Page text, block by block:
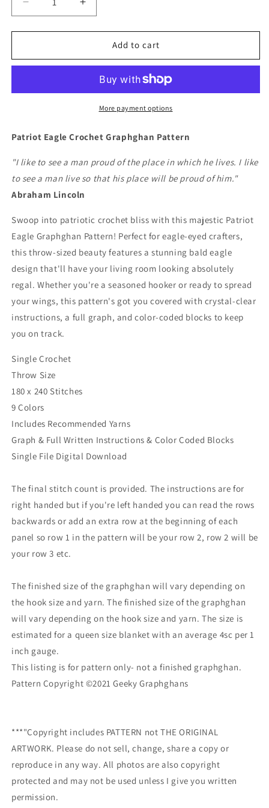
Decrease
quantity
for
Eagle
Pattern
Increase
quantity
for
Patriot
Eagle
Graphghan
Pattern
Add to cart
More payment options
Patriot Eagle Crochet Graphghan Pattern
"I like to see a man proud of the place in which he lives. I like
to see a man live so that his place will be proud of him."
Abraham Lincoln
Swoop into patriotic crochet bliss with this majestic Patriot
Eagle Graphghan Pattern! Perfect for eagle-eyed crafters,
this throw-sized beauty features a stunning bald eagle
design that'll have your living room looking absolutely
regal. Whether you're a seasoned hooker or ready to spread
your wings, this pattern's got you covered with crystal-clear
instructions, a full graph, and color-coded blocks to keep
you on track.
Single Crochet
Throw Size
180 x 240 Stitches
9 Colors
Includes Recommended Yarns
Graph & Full Written Instructions & Color Coded Blocks
Single File Digital Download
The final stitch count is provided. The instructions are for
right handed but if you're left handed you can read the rows
backwards or add an extra row at the beginning of each
panel so row 1 in the pattern will be your row 2, row 2 will be
your row 3 etc.
The finished size of the graphghan will vary depending on
the hook size and yarn. The finished size of the graphghan
will vary depending on the hook size and yarn. The size is
estimated for a queen size blanket with an average 4sc per 1
inch gauge.
This listing is for pattern only- not a finished graphghan.
Pattern Copyright ©2021 Geeky Graphghans
***"Copyright includes PATTERN not THE ORIGINAL
ARTWORK. Please do not sell, change, share a copy or
reproduce in any way. All photos are also copyright
protected and may not be used unless I give you written
permission.